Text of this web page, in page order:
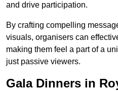
and drive participation.
By crafting compelling
visuals, organisers can
making them feel a part of a
just passive viewers.
Gala Dinners in